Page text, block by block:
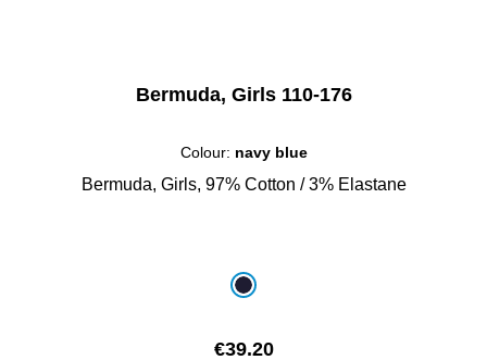
Bermuda, Girls 110-176
Colour: navy blue
Bermuda, Girls, 97% Cotton / 3% Elastane
navy blue
Regular price:
€39.20